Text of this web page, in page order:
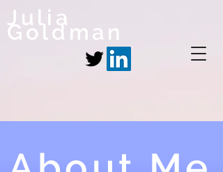
Julia
Goldman